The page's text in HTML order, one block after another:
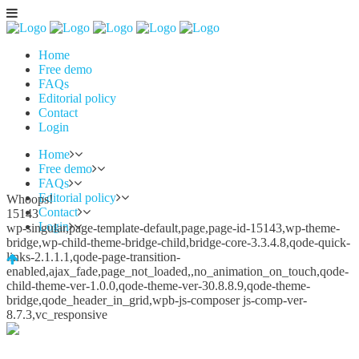
Home
Free demo
FAQs
Editorial policy
Contact
Login
Home
Free demo
FAQs
Editorial policy
Contact
Login
Whoops!
15143
wp-singular,page-template-default,page,page-id-15143,wp-theme-
bridge,wp-child-theme-bridge-child,bridge-core-3.3.4.8,qode-quick-
links-2.1.1.1,qode-page-transition-
enabled,ajax_fade,page_not_loaded,,no_animation_on_touch,qode-
child-theme-ver-1.0.0,qode-theme-ver-30.8.8.9,qode-theme-
bridge,qode_header_in_grid,wpb-js-composer js-comp-ver-
8.7.3,vc_responsive